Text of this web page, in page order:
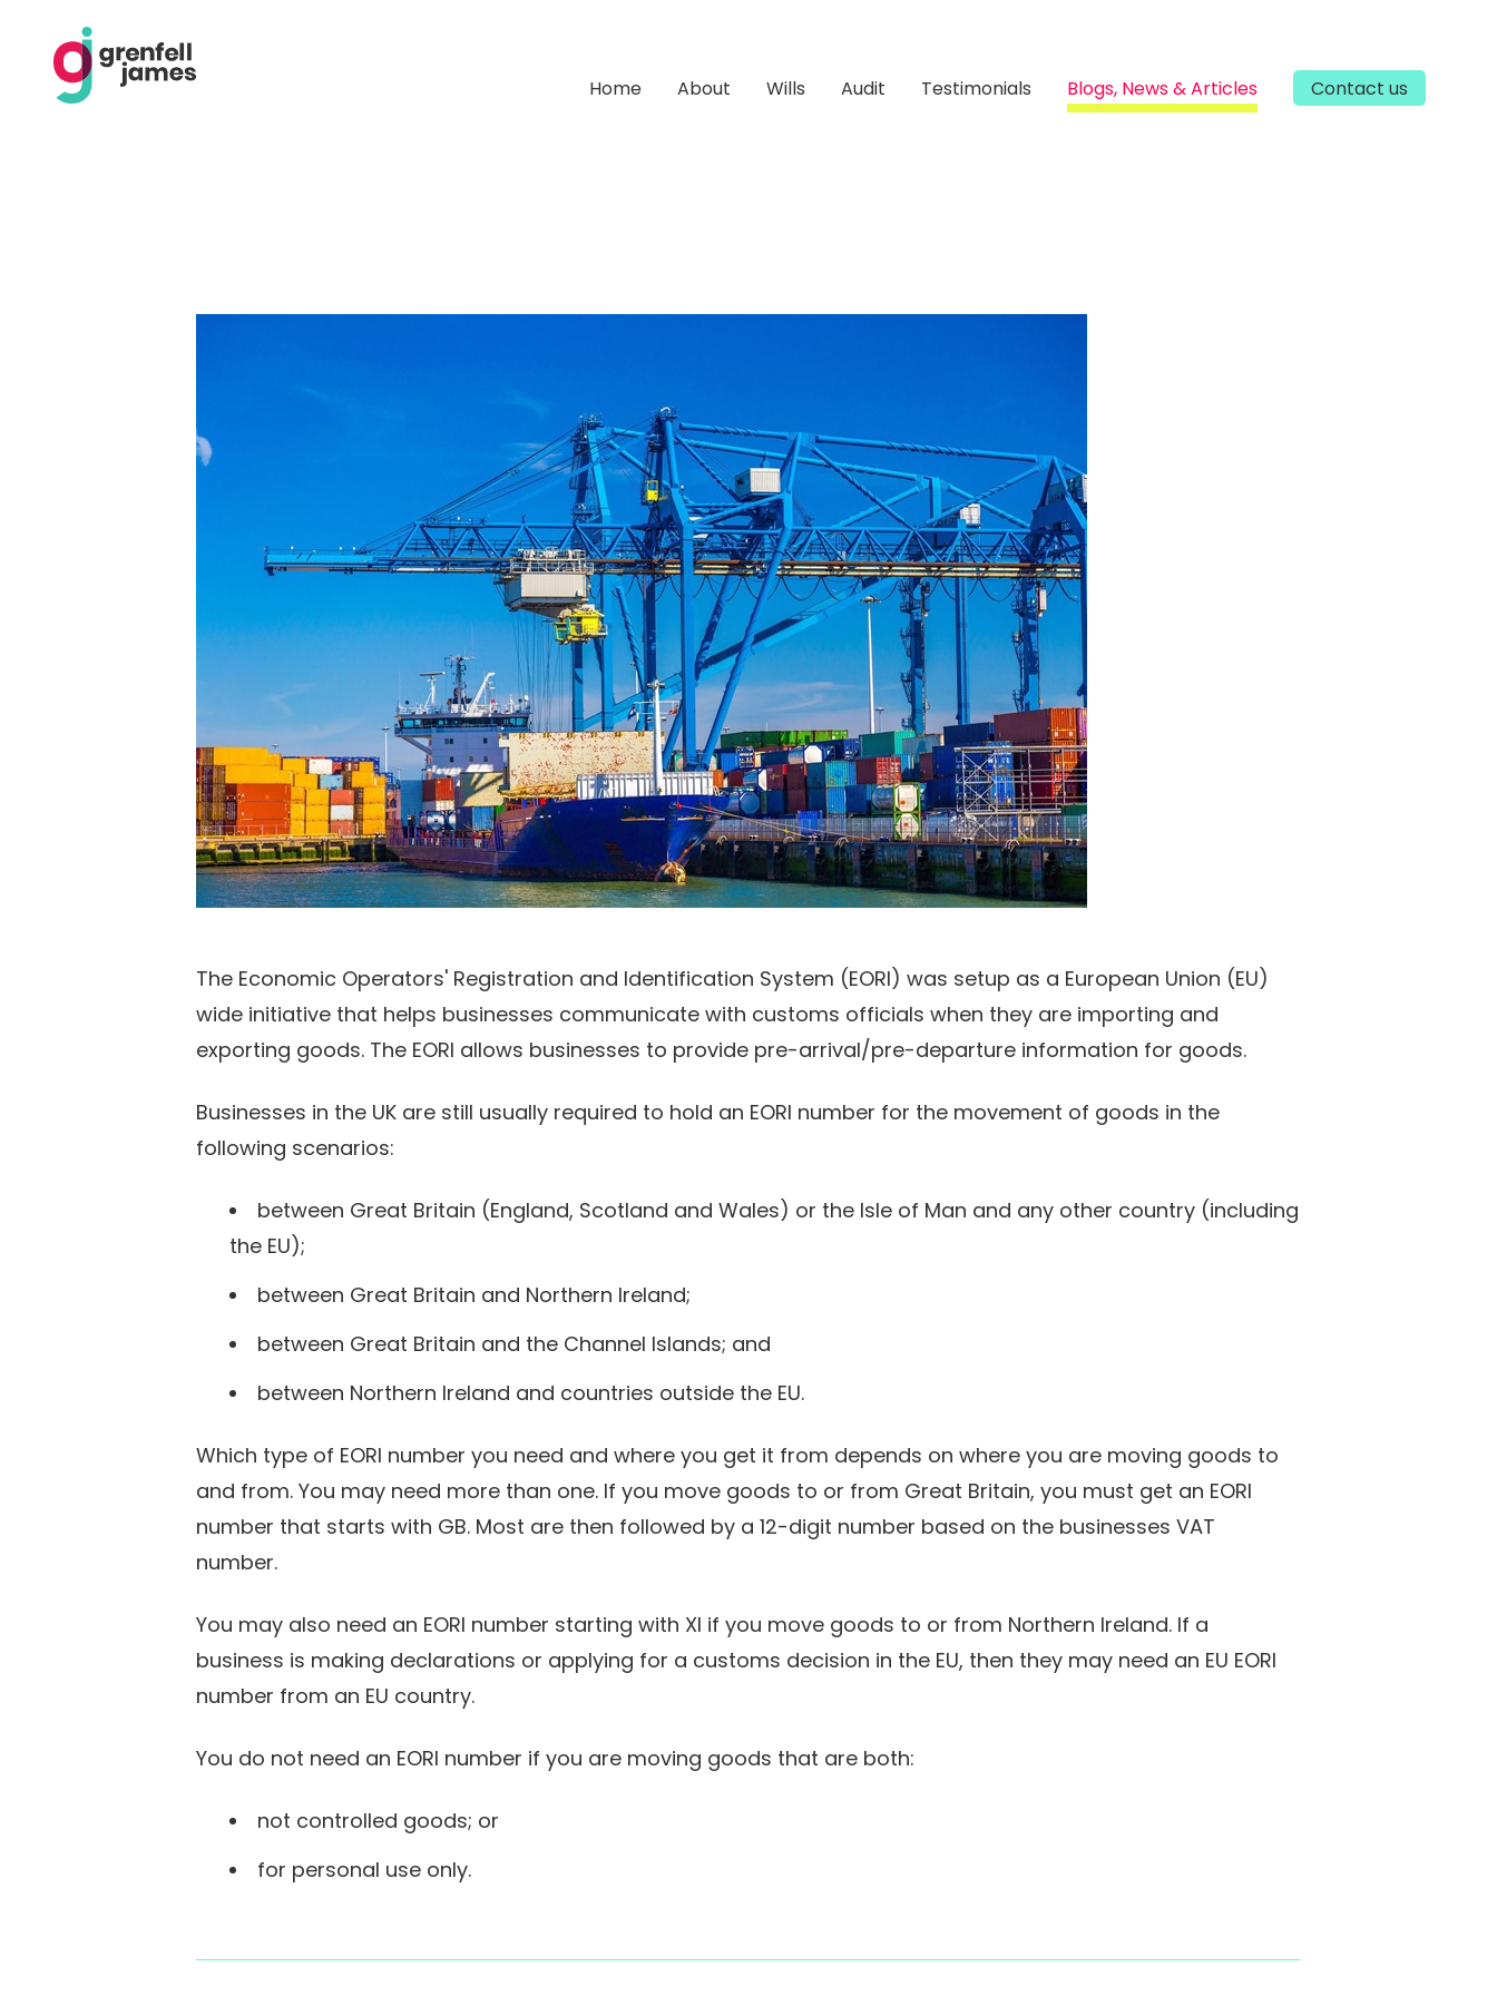
Home About Wills Audit Testimonials Blogs, News & Articles Contact us
The Economic Operators' Registration and Identification System (EORI) was setup as a European Union (EU)
wide initiative that helps businesses communicate with customs officials when they are importing and
exporting goods. The EORI allows businesses to provide pre-arrival/pre-departure information for goods.
Businesses in the UK are still usually required to hold an EORI number for the movement of goods in the
following scenarios:
between Great Britain (England, Scotland and Wales) or the Isle of Man and any other country (including
the EU);
between Great Britain and Northern Ireland;
between Great Britain and the Channel Islands; and
between Northern Ireland and countries outside the EU.
Which type of EORI number you need and where you get it from depends on where you are moving goods to
and from. You may need more than one. If you move goods to or from Great Britain, you must get an EORI
number that starts with GB. Most are then followed by a 12-digit number based on the businesses VAT
number.
You may also need an EORI number starting with XI if you move goods to or from Northern Ireland. If a
business is making declarations or applying for a customs decision in the EU, then they may need an EU EORI
number from an EU country.
You do not need an EORI number if you are moving goods that are both:
not controlled goods; or
for personal use only.